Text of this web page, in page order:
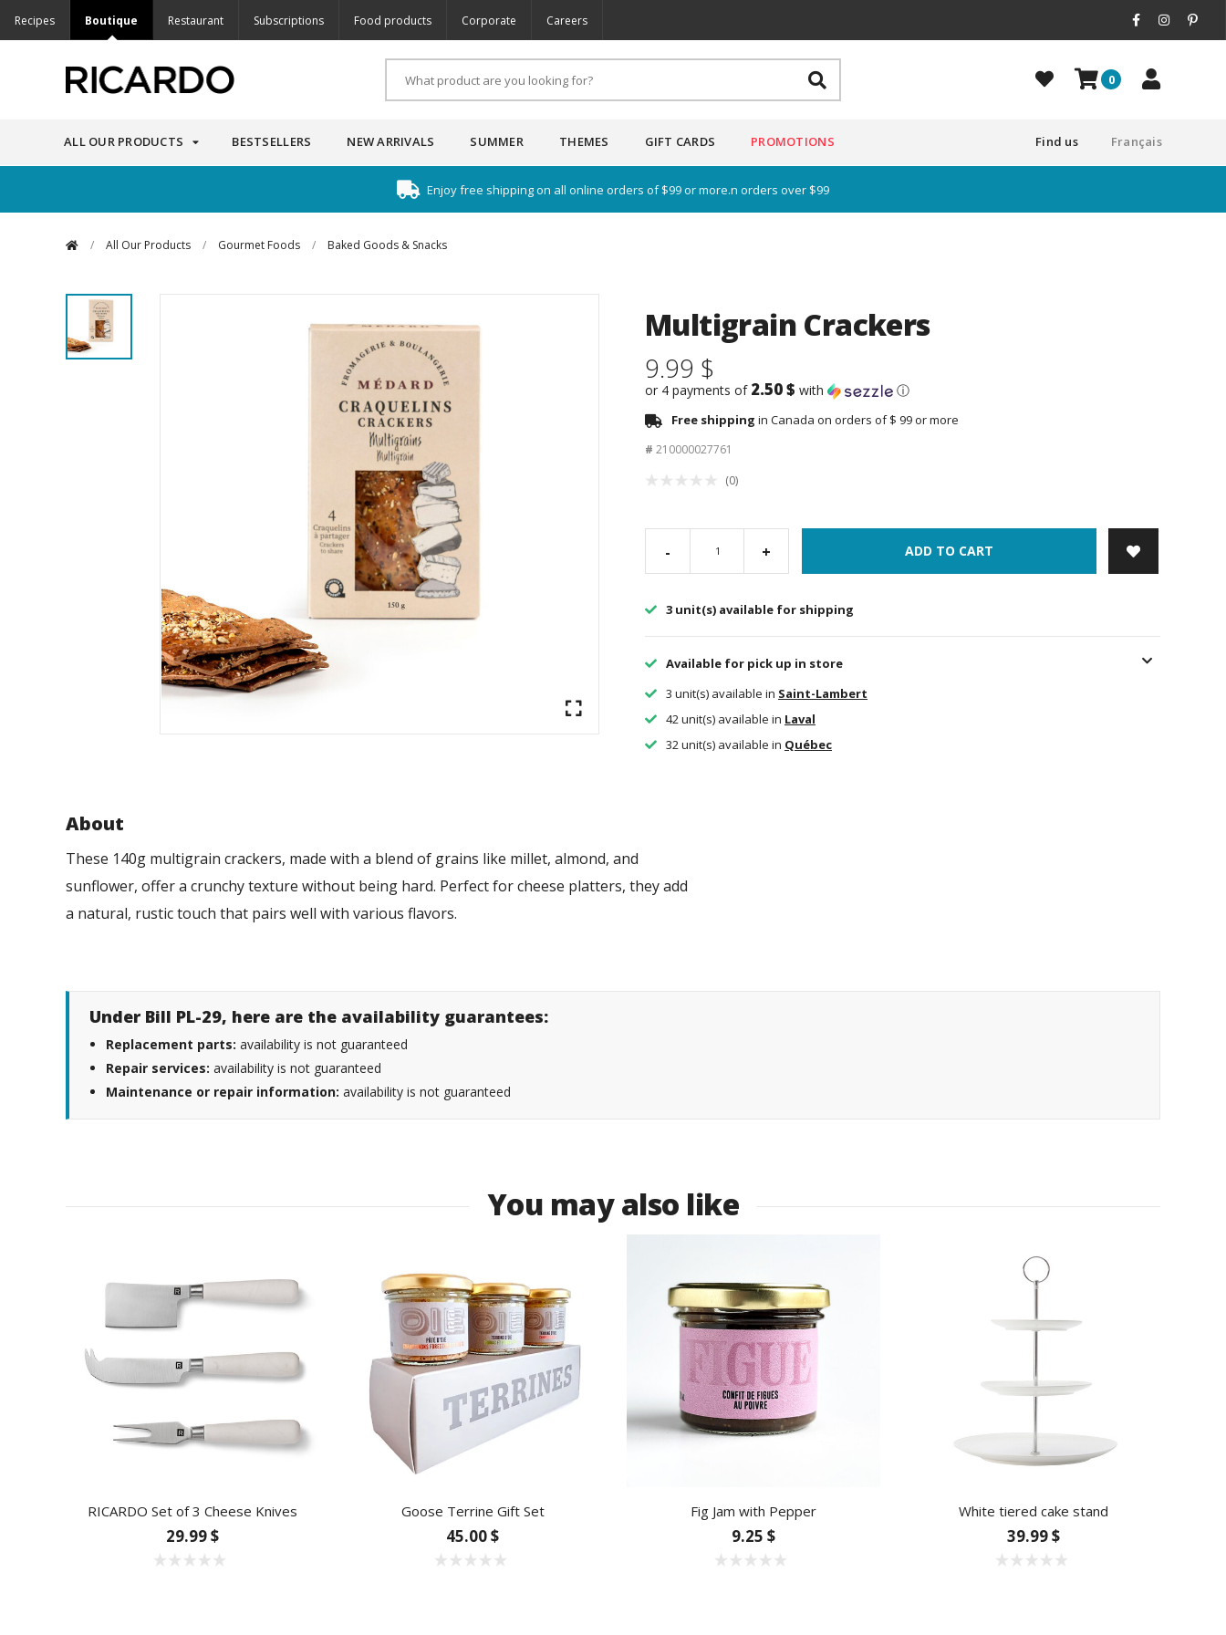
Recipes Boutique Restaurant Subscriptions Food products Corporate Careers
0
ALL OUR PRODUCTS BESTSELLERS NEW ARRIVALS SUMMER THEMES GIFT CARDS PROMOTIONS Français
Find us
Enjoy free shipping on all online orders of $99 or more.n orders over $99
/ All Our Products / Gourmet Foods / Baked Goods & Snacks
Multigrain Crackers
9.99 $
or 4 payments of 2.50 $ with ⓘ
Free shipping in Canada on orders of $ 99 or more
# 210000027761
(0)
- + ADD TO CART
3 unit(s) available for shipping
Available for pick up in store
3 unit(s) available in Saint-Lambert
42 unit(s) available in Laval
32 unit(s) available in Québec
About
These 140g multigrain crackers, made with a blend of grains like millet, almond, and
sunflower, offer a crunchy texture without being hard. Perfect for cheese platters, they add
a natural, rustic touch that pairs well with various flavors.
Under Bill PL-29, here are the availability guarantees:
Replacement parts: availability is not guaranteed
Repair services: availability is not guaranteed
Maintenance or repair information: availability is not guaranteed
You may also like
RICARDO Set of 3 Cheese Knives
29.99 $
Goose Terrine Gift Set
45.00 $
Fig Jam with Pepper
9.25 $
White tiered cake stand
39.99 $